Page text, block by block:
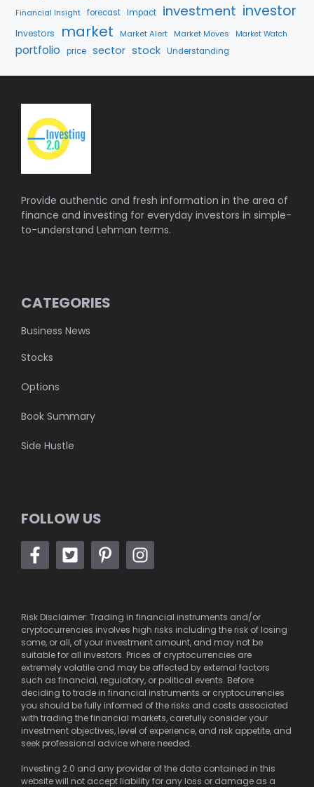
Financial Insight forecast Impact investment investor
Investors market Market Alert Market Moves Market Watch
portfolio price sector stock Understanding
Provide authentic and fresh information in the area of
finance and investing for everyday investors in simple-
to-understand Lehman terms.
CATEGORIES
Business News
Stocks
Options
Book Summary
Side Hustle
FOLLOW US
Risk Disclaimer: Trading in financial instruments and/or
cryptocurrencies involves high risks including the risk of losing
some, or all, of your investment amount, and may not be
suitable for all investors. Prices of cryptocurrencies are
extremely volatile and may be affected by external factors
such as financial, regulatory, or political events. Before
deciding to trade in financial instruments or cryptocurrencies
you should be fully informed of the risks and costs associated
with trading the financial markets, carefully consider your
investment objectives, level of experience, and risk appetite, and
seek professional advice where needed.
Investing 2.0 and any provider of the data contained in this
website will not accept liability for any loss or damage as a